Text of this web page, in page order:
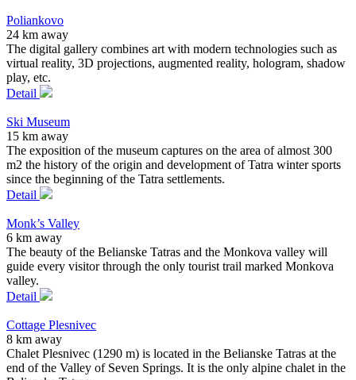
Poliankovo
24 km away
The digital gallery combines art with modern technologies such as
virtual reality, 3D projections, augmented reality, hologram, shadow
play, etc.
Detail
Ski Museum
15 km away
The exposition of the museum captures on the area of almost 300
m2 the history of the origin and development of Tatra winter sports
since the beginning of the Tatra settlements.
Detail
Monk’s Valley
6 km away
The beauty of the Belianske Tatras and the Monkova valley will
guide every visitor through the only tourist trail marked Monkova
valley.
Detail
Cottage Plesnivec
8 km away
Chalet Plesnivec (1290 m) is located in the Belianske Tatras at the
end of the Valley of Seven Springs. It is the only alpine chalet in the